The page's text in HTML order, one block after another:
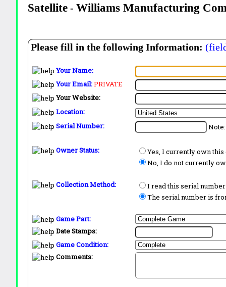
Satellite -Williams Manufacturing
Please fill in the following Information:
Your Name:
Your Email:PRIVATE
Your Website:
Location:
Serial Number:
Owner Status:
Yes, I currently own this
No, I do not currently
Collection Method:
I read this serial
The serial number is
Game Part:
Date Stamps:
Game Condition:
Comments: